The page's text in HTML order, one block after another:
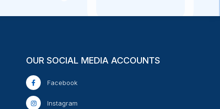
OUR SOCIAL MEDIA ACCOUNTS
Facebook
Instagram